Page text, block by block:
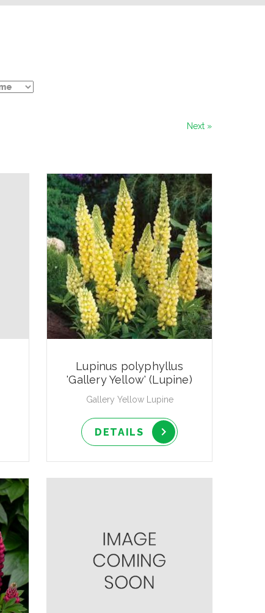
Next »
Lupinus polyphyllus
'Gallery Yellow' (Lupine)
Gallery Yellow Lupine
DETAILS